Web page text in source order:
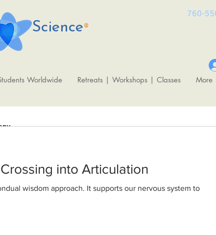
Science ®
760-
Worldwide Retreats | Workshops | Classes More
Fede
From Shutdown to Self-Aware: Crossing into Articulation